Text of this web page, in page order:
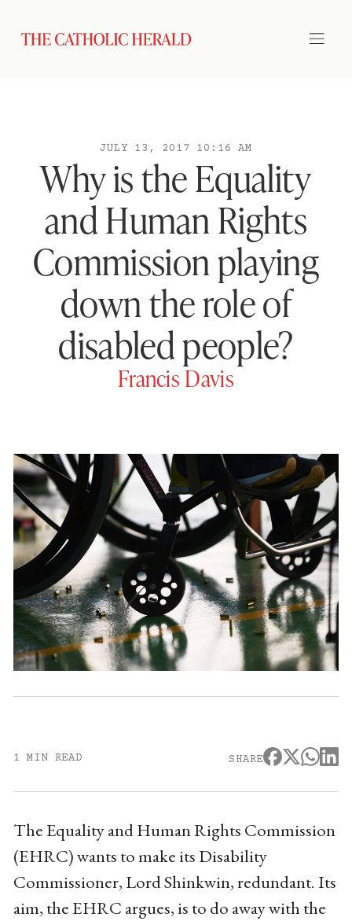
JULY 13, 2017 10:16 AM
Why is the Equality
and Human Rights
Commission playing
down the role of
disabled people?
Francis Davis
1 MIN READ SHARE
The Equality and Human Rights Commission
(EHRC) wants to make its Disability
Commissioner, Lord Shinkwin, redundant. Its
aim, the EHRC argues, is to do away with the